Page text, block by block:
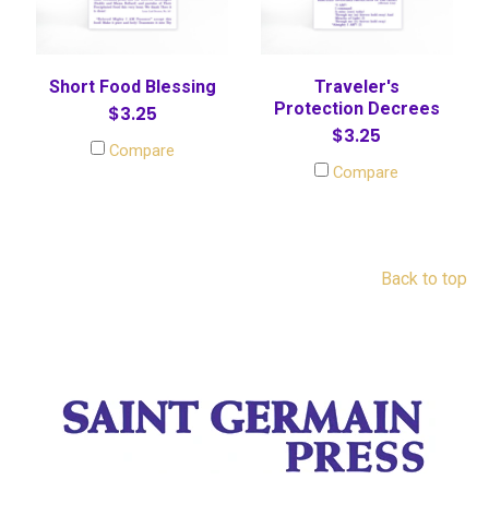
Short Food Blessing
$3.25
Compare
Traveler's
Protection Decrees
$3.25
Compare
Back to top